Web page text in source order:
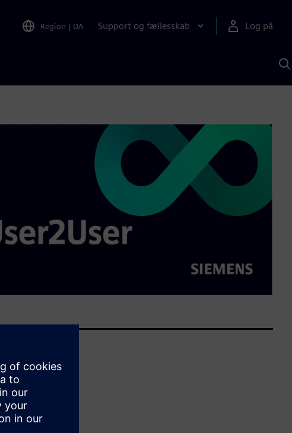
Region | DA Support og fællesskab Log på